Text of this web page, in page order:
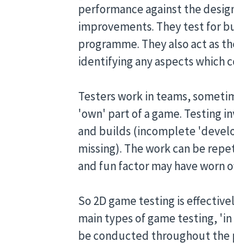
performance against the
improvements. They test for
programme. They also act as
identifying any aspects which
Testers work in teams,
'own' part of a game. Testing
and builds (incomplete
missing). The work can be
and fun factor may have worn
So 2D game testing is
main types of game testing,
be conducted throughout the